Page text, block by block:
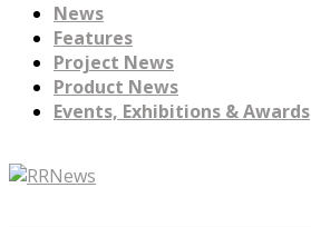
News
Features
Project News
Product News
Events, Exhibitions & Awards